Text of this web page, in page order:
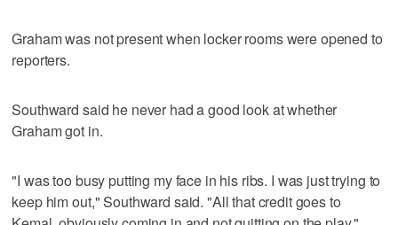
Graham was not present when locker rooms were opened to
reporters.
Southward said he never had a good look at whether
Graham got in.
"I was too busy putting my face in his ribs. I was just trying to
keep him out," Southward said. "All that credit goes to